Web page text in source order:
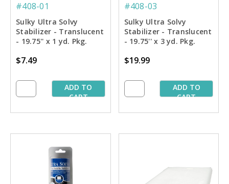
#408-01
Sulky Ultra Solvy
Stabilizer - Translucent
- 19.75'' x 1 yd. Pkg.
$7.49
ADD TO
CART
#408-03
Sulky Ultra Solvy
Stabilizer - Translucent
- 19.75'' x 3 yd. Pkg.
$19.99
ADD TO
CART